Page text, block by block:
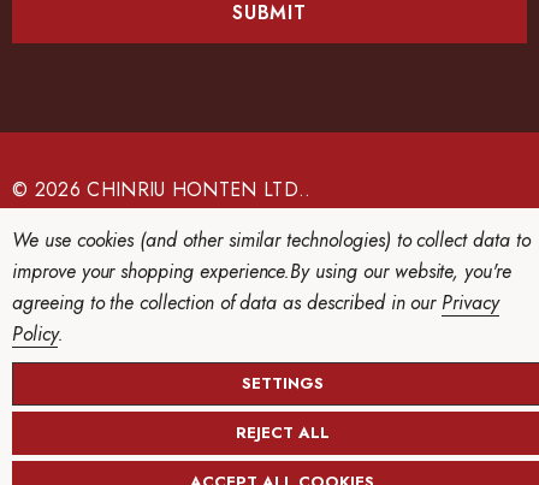
e
s
s
© 2026 CHINRIU HONTEN LTD..
We use cookies (and other similar technologies) to collect data to
improve your shopping experience.By using our website, you're
agreeing to the collection of data as described in ourPrivacy
Policy.
SETTINGS
REJECT ALL